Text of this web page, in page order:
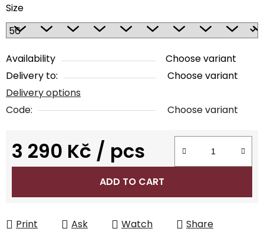
Size
Availability
Choose variant
Delivery to:
Choose variant
Delivery options
Code:
Choose variant
3 290 Kč / pcs
Measure price:
ADD TO CART
Print Ask Watch Share